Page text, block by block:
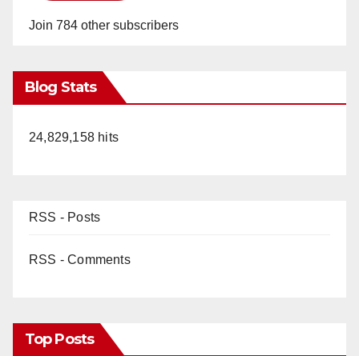
Join 784 other subscribers
Blog Stats
24,829,158 hits
RSS - Posts
RSS - Comments
Top Posts